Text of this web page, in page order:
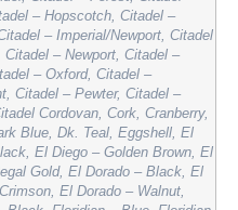
– Hopscotch, Citadel –
– Imperial/Newport, Citadel
Citadel – Newport, Citadel –
– Oxford, Citadel –
Citadel – Pewter, Citadel –
Cordovan, Cork, Cranberry,
Blue, Dk. Teal, Eggshell, El
El Diego – Golden Brown, El
Gold, El Dorado – Black, El
El Dorado – Walnut,